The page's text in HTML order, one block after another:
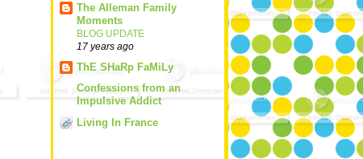
The Alleman Family
Moments
BLOG UPDATE
17 years ago
ThE SHaRp FaMiLy
Confessions from an
Impulsive Addict
Living In France